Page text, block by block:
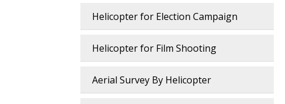
Helicopter for Election Campaign
Helicopter for Film Shooting
Aerial Survey By Helicopter